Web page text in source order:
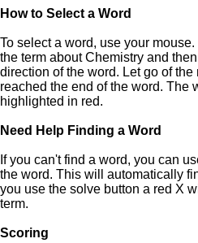
How to Select a Word
To select a word, use your
the term about Chemistry and
direction of the word. Let go of
reached the end of the word. The
highlighted in red.
Need Help Finding a Word
If you can't find a word, you can
the word. This will automatically
you use the solve button a red X
term.
Scoring